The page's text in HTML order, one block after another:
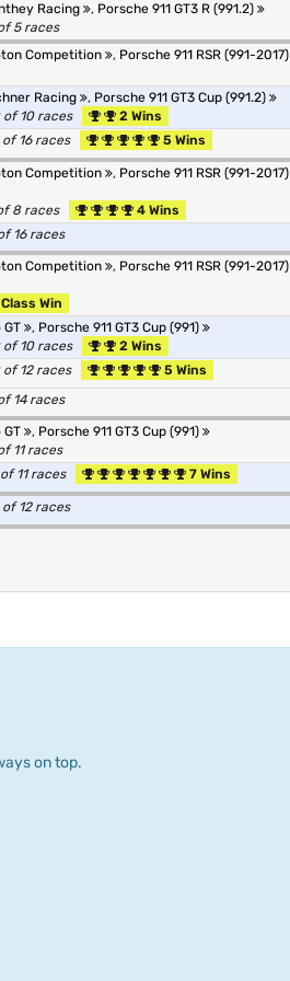
Racing , Porsche 911 GT3 R (991.2)
5 races
Competition , Porsche 911 RSR (991-2017)
Racing , Porsche 911 GT3 Cup (991.2)
of 10 races
2 Wins
of 16 races 5 Wins
Competition , Porsche 911 RSR (991-2017)
8 races
4 Wins
16 races
Competition , Porsche 911 RSR (991-2017)
Class Win
GT , Porsche 911 GT3 Cup (991)
of 10 races
2 Wins
of 12 races 5 Wins
14 races
GT , Porsche 911 GT3 Cup (991)
11 races
of 11 races 7 Wins
of 12 races
on top.